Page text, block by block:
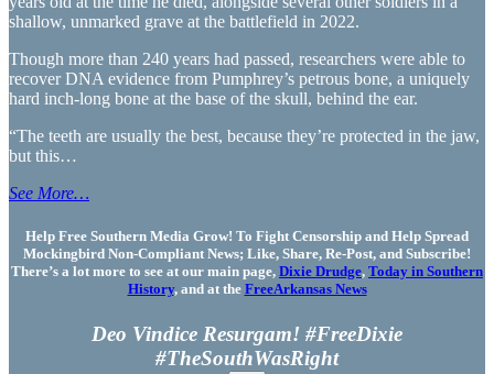
shallow, unmarked grave at the battlefield in 2022.
Though more than 240 years had passed, researchers were able to
recover DNA evidence from Pumphrey’s petrous bone, a uniquely
hard inch-long bone at the base of the skull, behind the ear.
“The teeth are usually the best, because they’re protected in the jaw,
but this…
See More…
Help Free Southern Media Grow! To Fight Censorship and Help Spread
Mockingbird Non-Compliant News; Like, Share, Re-Post, and Subscribe!
There’s a lot more to see at our main page, Dixie Drudge, Today in Southern
History, and at the FreeArkansas News
Deo Vindice Resurgam! #FreeDixie
#TheSouthWasRight